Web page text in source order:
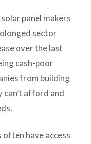
panel makers
sector
over the last
cash-poor
from building
can’t afford and
often have access